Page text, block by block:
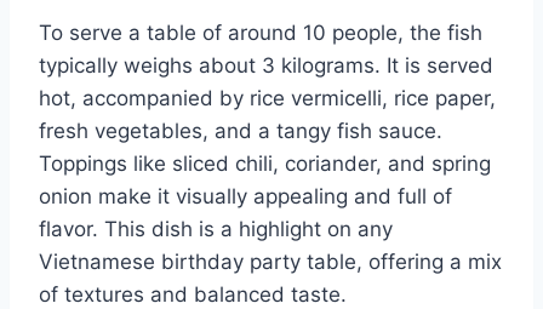
To serve a table of around 10 people, the fish
typically weighs about 3 kilograms. It is served
hot, accompanied by rice vermicelli, rice paper,
fresh vegetables, and a tangy fish sauce.
Toppings like sliced chili, coriander, and spring
onion make it visually appealing and full of
flavor. This dish is a highlight on any
Vietnamese birthday party table, offering a mix
of textures and balanced taste.